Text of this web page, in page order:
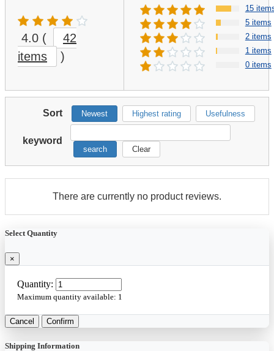
4.0 (
42
items
)
15
5 items
2 items
1 items
0 items
Sort Newest Highest rating Usefulness
keyword
search Clear
There are currently no product reviews.
Select Quantity
×
Quantity:
Maximum quantity available: 1
Cancel Confirm
Shipping Information